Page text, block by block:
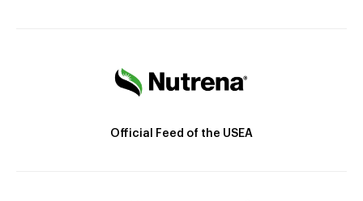
Official Feed of the USEA